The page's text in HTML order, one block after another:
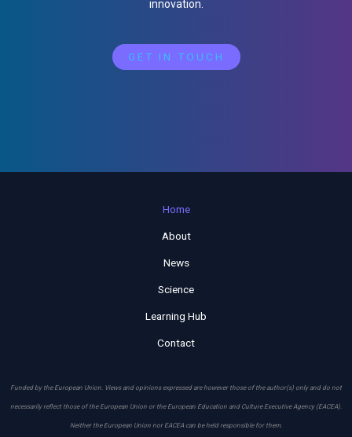
innovation.
GET IN TOUCH
Home
About
News
Science
Learning Hub
Contact
Funded by the European Union. Views and opinions expressed are however those of the author(s) only and do not
necessarily reflect those of the European Union or the European Education and Culture Executive Agency (EACEA).
Neither the European Union nor EACEA can be held responsible for them.